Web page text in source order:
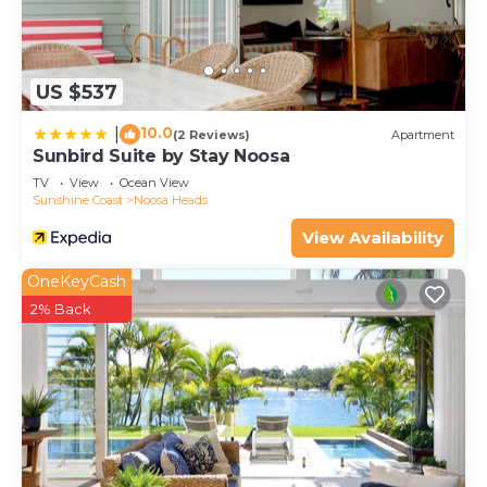
US $537
10.0(2 Reviews) Apartment
Sunbird Suite by Stay Noosa
TV View
Ocean View
Sunshine Coast
Noosa Heads
View Availability
OneKeyCash
2% Back